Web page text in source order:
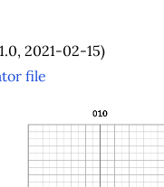
2021-02-15)
file